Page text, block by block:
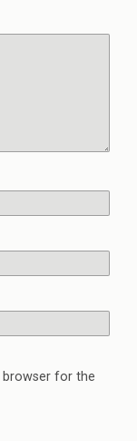
browser for the